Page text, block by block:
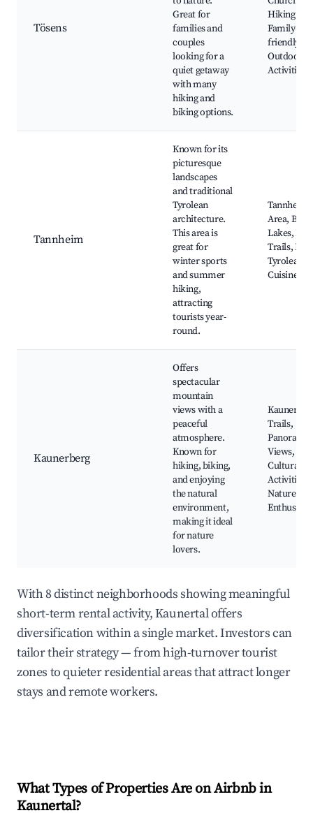
Tösens
Great for
families and
couples
looking for a
quiet getaway
with many
hiking and
biking options.
Hiking
Family-
friendly
Outdoor
Activities
Tannheim
Known for its
picturesque
landscapes
and traditional
Tyrolean
architecture.
This area is
great for
winter sports
and summer
hiking,
attracting
tourists year-
round.
Tannheim
Area,
Lakes,
Trails,
Tyrolean
Cuisine
Kaunerberg
Offers
spectacular
mountain
views with a
peaceful
atmosphere.
Known for
hiking, biking,
and enjoying
the natural
environment,
making it ideal
for nature
lovers.
Trails,
Panoramic
Views,
Cultural
Activities
Nature
With 8 distinct neighborhoods showing meaningful
short-term rental activity, Kaunertal offers
diversification within a single market. Investors can
tailor their strategy — from high-turnover tourist
zones to quieter residential areas that attract longer
stays and remote workers.
What Types of Properties Are on Airbnb in
Kaunertal?